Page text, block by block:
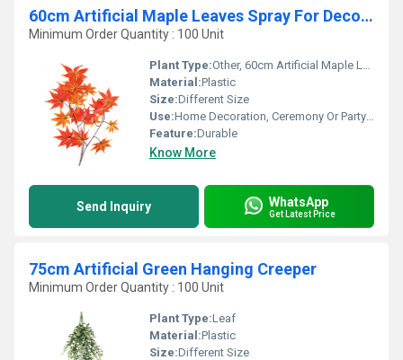
60cm Artificial Maple Leaves Spray For Decoration
Minimum Order Quantity : 100 Unit
Plant Type:Other, 60cm Artificial Maple Leaves Spray For Decoration
Material:Plastic
Size:Different Size
Use:Home Decoration, Ceremony Or Party Decoration
Feature:Durable
Know More
Send Inquiry WhatsApp
Get Latest Price
75cm Artificial Green Hanging Creeper
Minimum Order Quantity : 100 Unit
Plant Type:Leaf
Material:Plastic
Size:Different Size